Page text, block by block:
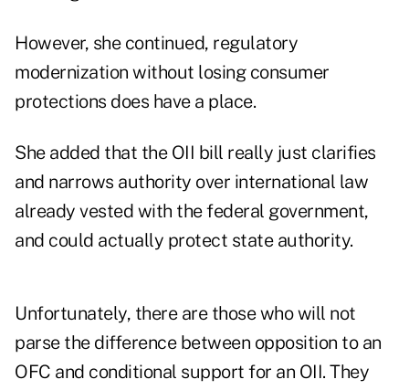
However, she continued, regulatory
modernization without losing consumer
protections does have a place.
She added that the OII bill really just clarifies
and narrows authority over international law
already vested with the federal government,
and could actually protect state authority.
Unfortunately, there are those who will not
parse the difference between opposition to an
OFC and conditional support for an OII. They